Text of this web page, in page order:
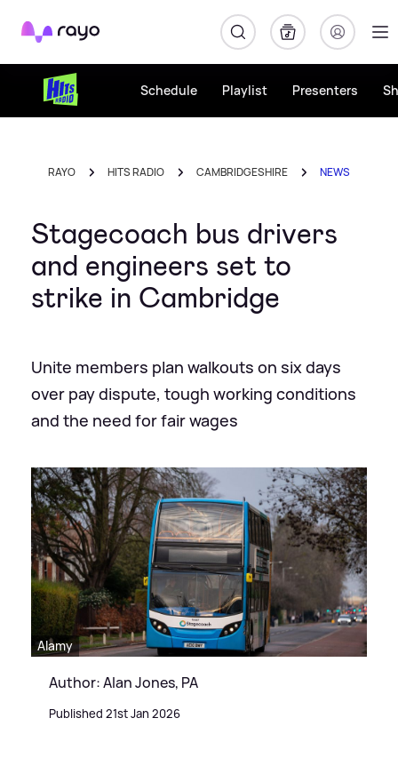
Rayo
Schedule Playlist Presenters
RAYO HITS RADIO CAMBRIDGESHIRE NEWS
Stagecoach bus drivers
and engineers set to
strike in Cambridge
Unite members plan walkouts on six days
over pay dispute, tough working conditions
and the need for fair wages
Alamy
Author: Alan Jones, PA
Published 21st Jan 2026